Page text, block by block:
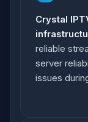
Crystal
reliable
server
issues